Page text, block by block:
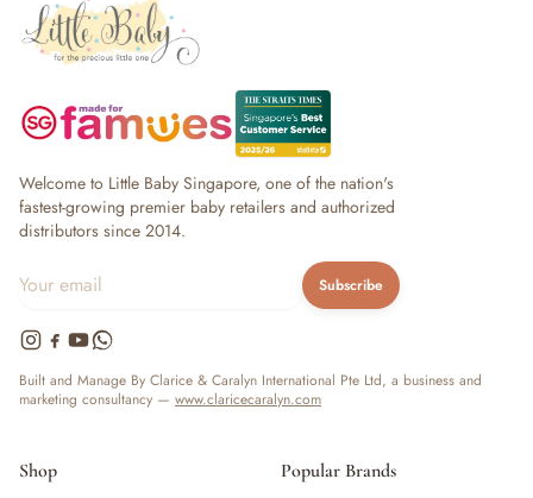
Welcome to Little Baby Singapore, one of the nation's
fastest-growing premier baby retailers and authorized
distributors since 2014.
Subscribe
Built and Manage By Clarice & Caralyn International Pte Ltd, a business and
marketing consultancy — www.claricecaralyn.com
Shop
Popular Brands